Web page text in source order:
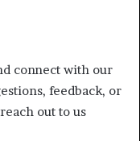
connect with our
feedback, or
out to us